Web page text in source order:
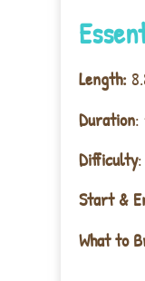
Length:
Duration:
Difficulty
Start &
What to